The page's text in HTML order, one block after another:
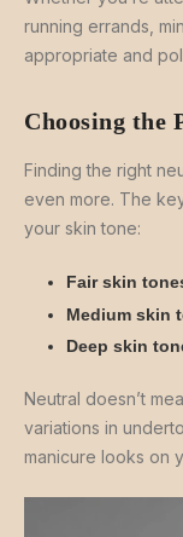
running errands,
appropriate and
Choosing the
Finding the right
even more. The
your skin tone:
Fair skin
Medium skin
Deep skin
Neutral doesn’t
variations in
manicure looks on